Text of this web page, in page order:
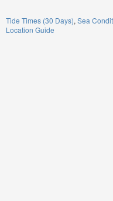
Tide Times (30 Days) Sea
Location Guide